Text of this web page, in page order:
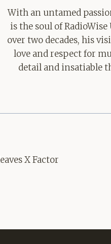
With an untamed
is the soul of
over two decades, his
love and respect for
detail and insatiable
X Factor